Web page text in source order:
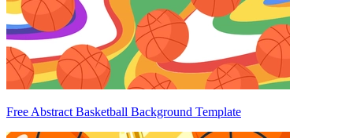
Free Abstract Basketball Background Template